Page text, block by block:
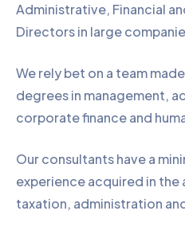
Administrative, Financial
Directors in large
We rely bet on a team
degrees in management,
corporate finance and
Our consultants have a
experience acquired in
taxation, administration